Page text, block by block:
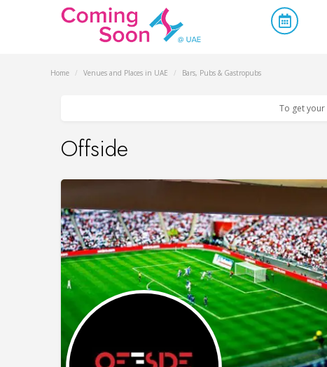
Home / Venues and Places in UAE / Bars, Pubs & Gastropubs
To get your
Offside